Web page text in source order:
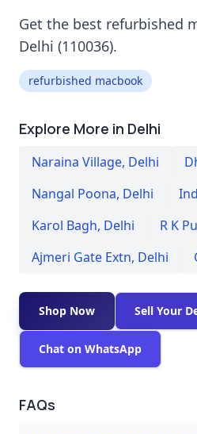
Get the best refurbished
Delhi (110036).
refurbished macbook
Explore More in Delhi
Naraina Village, Delhi
Nangal Poona, Delhi
Karol Bagh, Delhi R K
Ajmeri Gate Extn, Delhi
Shop Now Sell Your
Chat on WhatsApp
FAQs